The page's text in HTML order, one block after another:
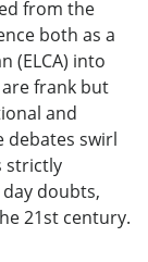
from the
both as a
(ELCA) into
frank but
and
debates swirl
strictly
doubts,
21st century.